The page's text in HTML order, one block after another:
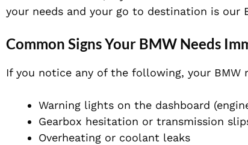
your needs and your go to destination is our
Common Signs Your BMW Needs
If you notice any of the following, your BMW
Warning lights on the dashboard
Gearbox hesitation or transmission
Overheating or coolant leaks